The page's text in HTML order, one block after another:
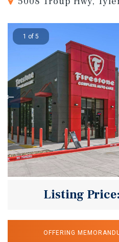
1 of 5
Listing
OFFERING